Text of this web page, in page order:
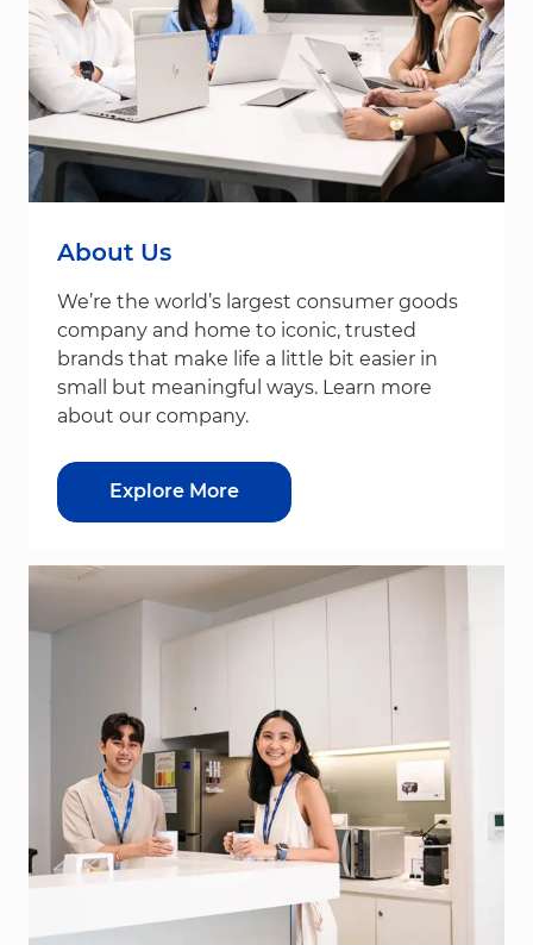
About Us
We’re the world’s largest consumer goods
company and home to iconic, trusted
brands that make life a little bit easier in
small but meaningful ways. Learn more
about our company.
Explore More